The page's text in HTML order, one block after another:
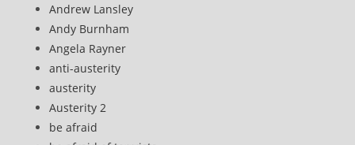
Andrew Lansley
Andy Burnham
Angela Rayner
anti-austerity
austerity
Austerity 2
be afraid